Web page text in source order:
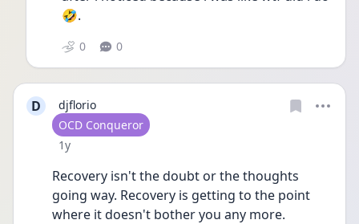
🤣.
0 0
D
djflorio
User type
OCD Conqueror
Date posted
1y
Recovery isn't the doubt or the thoughts
going way. Recovery is getting to the point
where it doesn't bother you any more.